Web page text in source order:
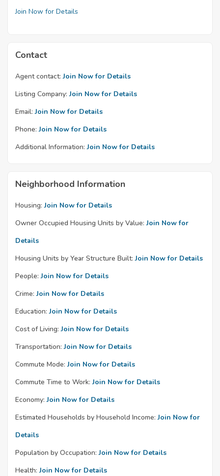
Join Now for Details
Contact
Agent contact: Join Now for Details
Listing Company: Join Now for Details
Email: Join Now for Details
Phone: Join Now for Details
Additional Information: Join Now for Details
Neighborhood Information
Housing: Join Now for Details
Owner Occupied Housing Units by Value: Join Now for
Details
Housing Units by Year Structure Built: Join Now for Details
People: Join Now for Details
Crime: Join Now for Details
Education: Join Now for Details
Cost of Living: Join Now for Details
Transportation: Join Now for Details
Commute Mode: Join Now for Details
Commute Time to Work: Join Now for Details
Economy: Join Now for Details
Estimated Households by Household Income: Join Now for
Details
Population by Occupation: Join Now for Details
Health: Join Now for Details